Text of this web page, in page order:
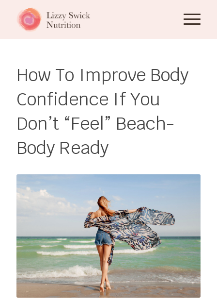
How To Improve Body
Confidence If You
Don’t “Feel” Beach-
Body Ready